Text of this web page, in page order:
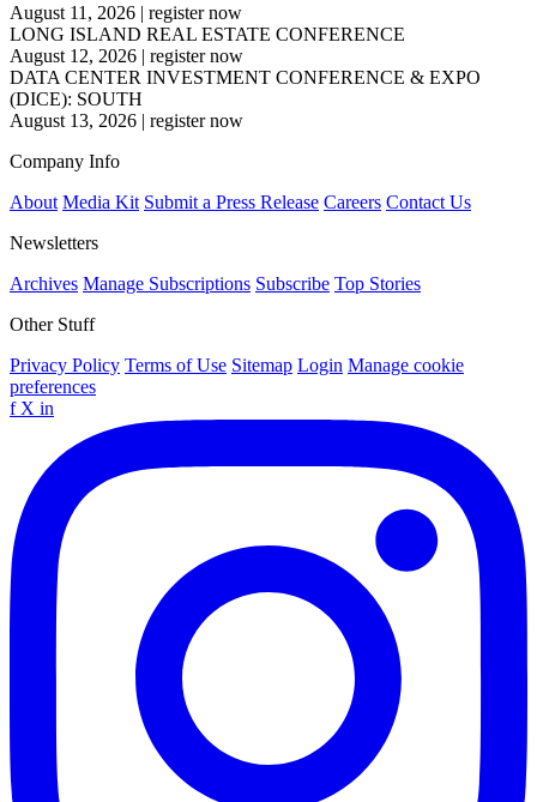
August 11, 2026 | register now
LONG ISLAND REAL ESTATE CONFERENCE
August 12, 2026 | register now
DATA CENTER INVESTMENT CONFERENCE & EXPO
(DICE): SOUTH
August 13, 2026 | register now
Company Info
About Media Kit Submit a Press Release Careers Contact Us
Newsletters
Archives Manage Subscriptions Subscribe Top Stories
Other Stuff
Privacy Policy Terms of Use Sitemap Login Manage cookie
preferences
f X in